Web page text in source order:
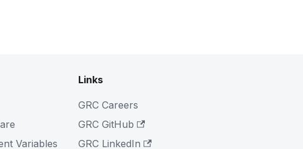
Variables
Links
GRC Careers
GRC GitHub
GRC LinkedIn